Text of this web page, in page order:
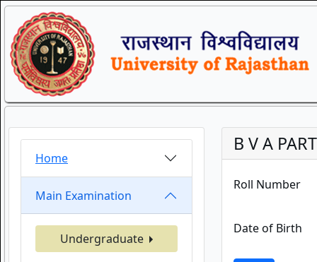
Home
Main Examination
Undergraduate
B V A
Roll Number
Date of Birth